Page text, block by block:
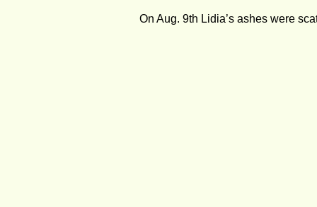
On Aug. 9th Lidia’s ashes were